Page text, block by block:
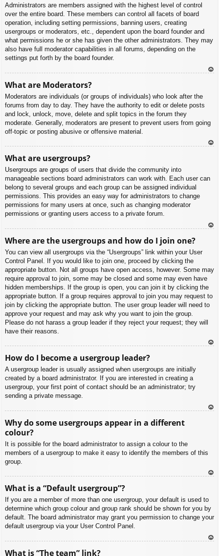
Administrators are members assigned with the highest level of control
over the entire board. These members can control all facets of board
operation, including setting permissions, banning users, creating
usergroups or moderators, etc., dependent upon the board founder and
what permissions he or she has given the other administrators. They may
also have full moderator capabilities in all forums, depending on the
settings put forth by the board founder.
What are Moderators?
Moderators are individuals (or groups of individuals) who look after the
forums from day to day. They have the authority to edit or delete posts
and lock, unlock, move, delete and split topics in the forum they
moderate. Generally, moderators are present to prevent users from going
off-topic or posting abusive or offensive material.
What are usergroups?
Usergroups are groups of users that divide the community into
manageable sections board administrators can work with. Each user can
belong to several groups and each group can be assigned individual
permissions. This provides an easy way for administrators to change
permissions for many users at once, such as changing moderator
permissions or granting users access to a private forum.
Where are the usergroups and how do I join one?
You can view all usergroups via the “Usergroups” link within your User
Control Panel. If you would like to join one, proceed by clicking the
appropriate button. Not all groups have open access, however. Some may
require approval to join, some may be closed and some may even have
hidden memberships. If the group is open, you can join it by clicking the
appropriate button. If a group requires approval to join you may request to
join by clicking the appropriate button. The user group leader will need to
approve your request and may ask why you want to join the group.
Please do not harass a group leader if they reject your request; they will
have their reasons.
How do I become a usergroup leader?
A usergroup leader is usually assigned when usergroups are initially
created by a board administrator. If you are interested in creating a
usergroup, your first point of contact should be an administrator; try
sending a private message.
Why do some usergroups appear in a different
colour?
It is possible for the board administrator to assign a colour to the
members of a usergroup to make it easy to identify the members of this
group.
What is a “Default usergroup”?
If you are a member of more than one usergroup, your default is used to
determine which group colour and group rank should be shown for you by
default. The board administrator may grant you permission to change your
default usergroup via your User Control Panel.
What is “The team” link?